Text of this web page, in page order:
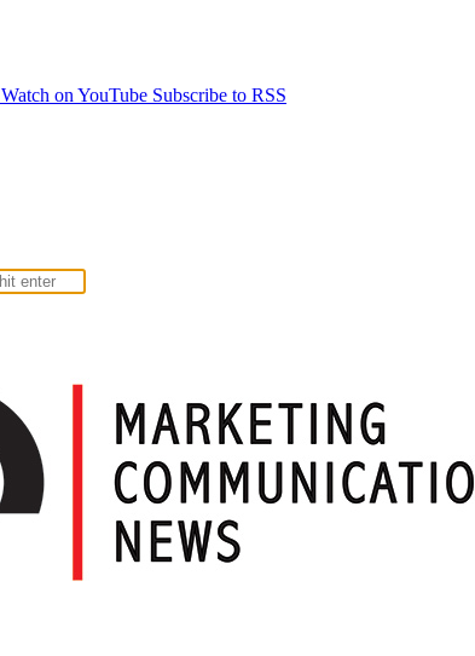
Watch on YouTube Subscribe to RSS